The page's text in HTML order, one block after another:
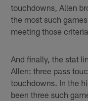
touchdowns, Allen
the most such
meeting those
And finally, the stat
Allen: three pass
touchdowns. In the
been three such